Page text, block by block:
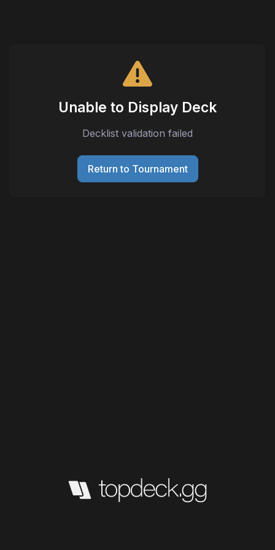
Unable to Display Deck
Decklist validation failed
Return to Tournament